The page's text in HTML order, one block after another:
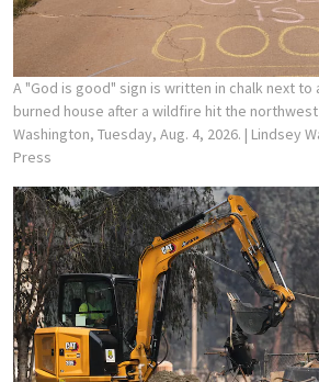
A "God is good" sign is written in chalk next to
burned house after a wildfire hit the
Washington, Tuesday, Aug. 4, 2026. | Lindsey
Press